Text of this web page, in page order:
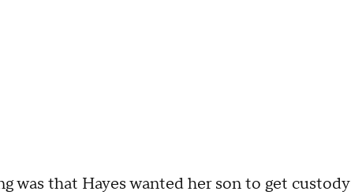
was that Hayes wanted her son to get custody